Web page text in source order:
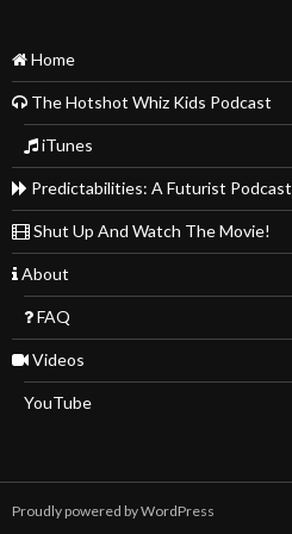
Home
The Hotshot Whiz Kids Podcast
iTunes
Predictabilities: A Futurist Podcast
Shut Up And Watch The Movie!
About
FAQ
Videos
YouTube
Proudly powered by WordPress